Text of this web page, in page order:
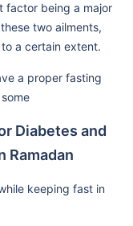
factor being a major
two ailments,
a certain extent.
a proper fasting
Diabetes and
Ramadan
keeping fast in